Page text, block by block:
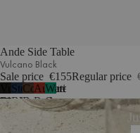
Ande Side Table
Vulcano Black
Sale price €155Regular price
Vulcano
Black
Storm
Blue
Cocoa
Brown
Auburn
Red
Watermelon
Green
4